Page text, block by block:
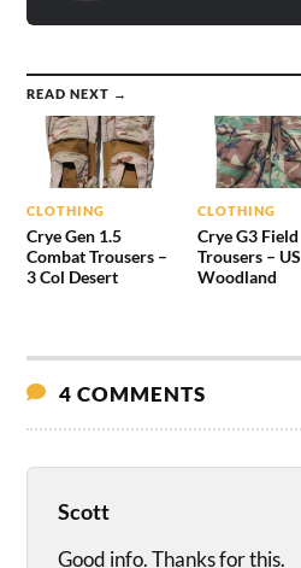
READ NEXT →
CLOTHING
Crye Gen 1.5
Combat Trousers –
3 Col Desert
CLOTHING
Crye G3 Field
Trousers – US
Woodland
4 COMMENTS
Scott
Good info. Thanks for this.